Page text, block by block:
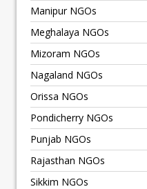
Manipur NGOs
Meghalaya NGOs
Mizoram NGOs
Nagaland NGOs
Orissa NGOs
Pondicherry NGOs
Punjab NGOs
Rajasthan NGOs
Sikkim NGOs